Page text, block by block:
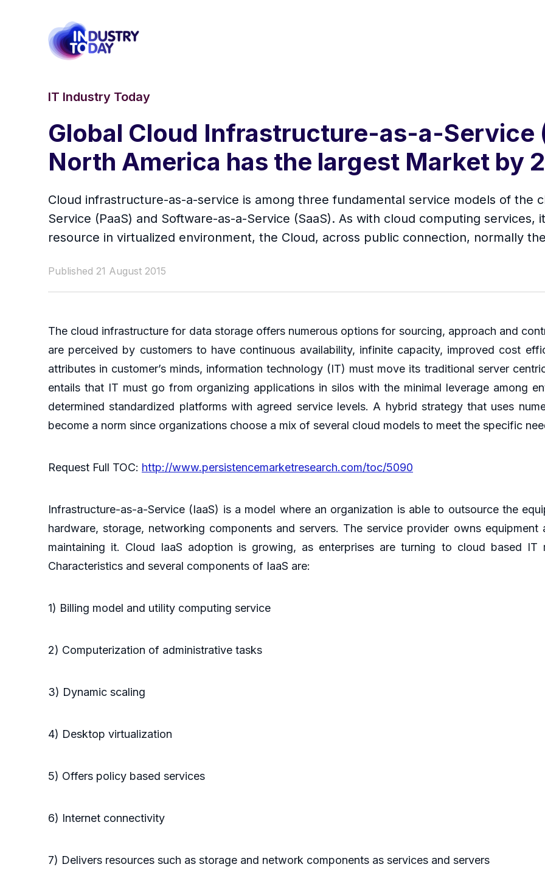
IT Industry Today
Global Cloud Infrastructure-as-a-Service
North America has the largest Market by
Cloud infrastructure-as-a-service is among three fundamental service models of the
Service (PaaS) and Software-as-a-Service (SaaS). As with cloud computing
resource in virtualized environment, the Cloud, across public connection, normally
Published 21 August 2015
The cloud infrastructure for data storage offers numerous options for sourcing, approach and
are perceived by customers to have continuous availability, infinite capacity, improved cost
attributes in customer’s minds, information technology (IT) must move its traditional server
entails that IT must go from organizing applications in silos with the minimal leverage among
determined standardized platforms with agreed service levels. A hybrid strategy that uses
become a norm since organizations choose a mix of several cloud models to meet the specific
Request Full TOC: http://www.persistencemarketresearch.com/toc/5090
Infrastructure-as-a-Service (IaaS) is a model where an organization is able to outsource the
hardware, storage, networking components and servers. The service provider owns
maintaining it. Cloud IaaS adoption is growing, as enterprises are turning to cloud based IT
Characteristics and several components of IaaS are:
1) Billing model and utility computing service
2) Computerization of administrative tasks
3) Dynamic scaling
4) Desktop virtualization
5) Offers policy based services
6) Internet connectivity
7) Delivers resources such as storage and network components as services and servers